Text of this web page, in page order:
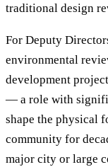
traditional design
For Deputy
environmental
development
— a role with
shape the physical
community for
major city or large